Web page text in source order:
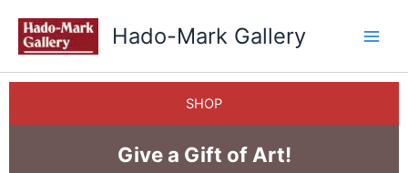
content
Hado-Mark Gallery
SHOP
Give a Gift of Art!